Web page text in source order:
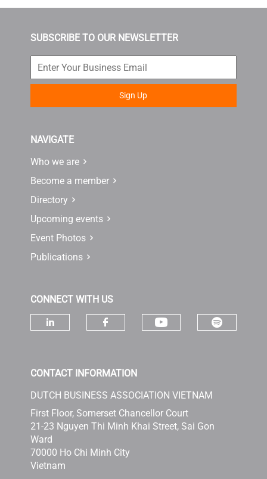
SUBSCRIBE TO OUR NEWSLETTER
Sign Up
NAVIGATE
Who we are
Become a member
Directory
Upcoming events
Event Photos
Publications
CONNECT WITH US
CONTACT INFORMATION
DUTCH BUSINESS ASSOCIATION VIETNAM
First Floor, Somerset Chancellor Court
21-23 Nguyen Thi Minh Khai Street, Sai Gon
Ward
70000 Ho Chi Minh City
Vietnam